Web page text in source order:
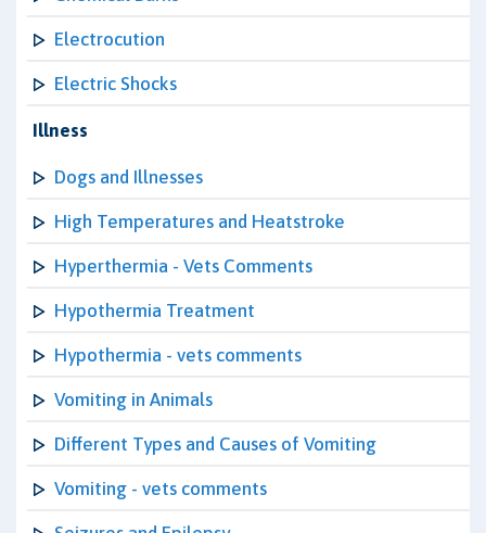
Electrocution
Electric Shocks
Illness
Dogs and Illnesses
High Temperatures and Heatstroke
Hyperthermia - Vets Comments
Hypothermia Treatment
Hypothermia - vets comments
Vomiting in Animals
Different Types and Causes of Vomiting
Vomiting - vets comments